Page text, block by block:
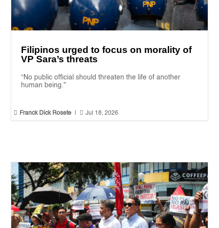
Filipinos urged to focus on morality of
VP Sara’s threats
“No public official should threaten the life of another
human being."
 Franck Dick Rosete  Jul 18, 2026